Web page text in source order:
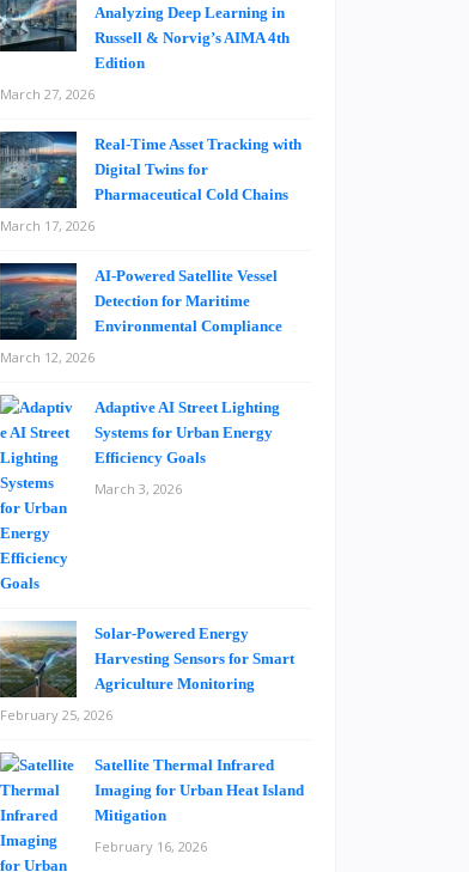
Analyzing Deep Learning in
Russell & Norvig’s AIMA 4th
Edition
March 27, 2026
Real-Time Asset Tracking with
Digital Twins for
Pharmaceutical Cold Chains
March 17, 2026
AI-Powered Satellite Vessel
Detection for Maritime
Environmental Compliance
March 12, 2026
Adaptive AI Street Lighting
Systems for Urban Energy
Efficiency Goals
March 3, 2026
Solar-Powered Energy
Harvesting Sensors for Smart
Agriculture Monitoring
February 25, 2026
Satellite Thermal Infrared
Imaging for Urban Heat Island
Mitigation
February 16, 2026